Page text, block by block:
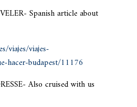
Spanish article about
viajes/viajes-
hacer-budapest/11176
Also cruised with us